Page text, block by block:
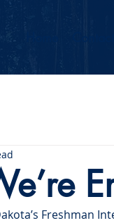
Freshman